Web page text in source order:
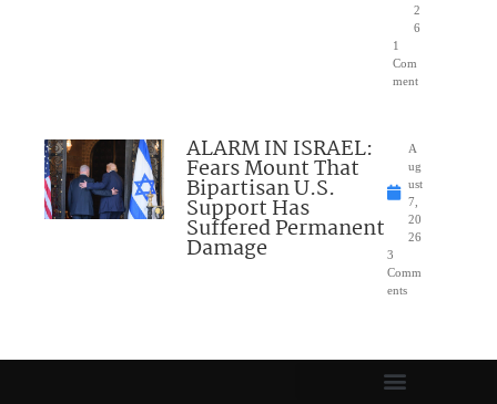
2
6
1
Com
ment
ALARM IN ISRAEL:
Fears Mount That
Bipartisan U.S.
Support Has
Suffered Permanent
Damage
A
ug
ust
7,
20
26
3
Comm
ents